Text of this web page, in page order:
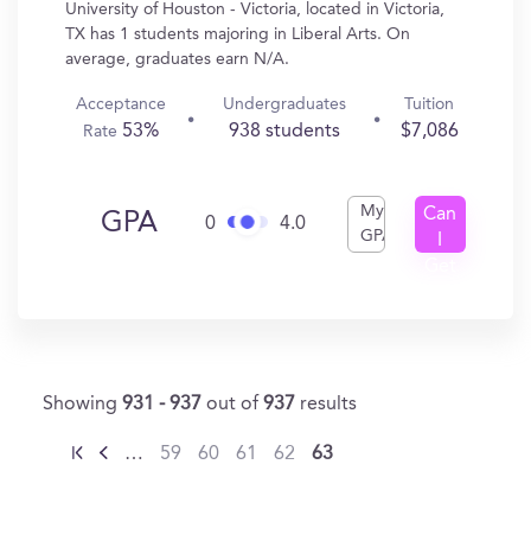
University of Houston - Victoria, located in Victoria,
TX has 1 students majoring in Liberal Arts. On
average, graduates earn N/A.
Acceptance
Rate 53%
Undergraduates
938 students
Tuition
$7,086
GPA 0 4.0
My
GPA
Can
Showing 931 - 937 out of 937 results
… 59 60 61 62 63